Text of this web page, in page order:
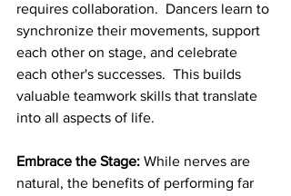
requires collaboration.  Dancers learn to
synchronize their movements, support
each other on stage, and celebrate
each other's successes.  This builds
valuable teamwork skills that translate
into all aspects of life.
Embrace the Stage: While nerves are
natural, the benefits of performing far